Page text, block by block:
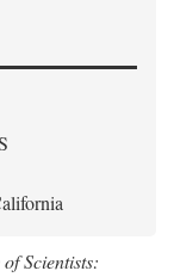
Scientists: